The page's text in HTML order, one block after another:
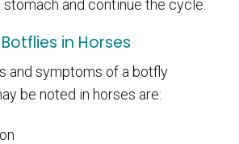
and continue the cycle.
in Horses
and symptoms of a botfly
be noted in horses are: